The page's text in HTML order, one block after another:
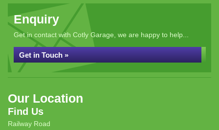
Enquiry
Get in contact with Cotly Garage, we are happy to help...
Get in Touch »
Our Location
Find Us
Railway Road